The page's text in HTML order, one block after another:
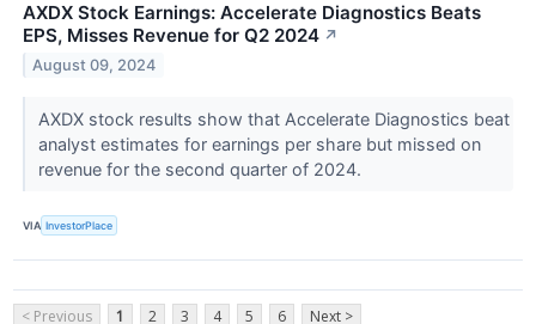
AXDX Stock Earnings: Accelerate Diagnostics Beats
EPS, Misses Revenue for Q2 2024 ↗
August 09, 2024
AXDX stock results show that Accelerate Diagnostics beat
analyst estimates for earnings per share but missed on
revenue for the second quarter of 2024.
VIA InvestorPlace
< Previous 1 2 3 4 5 6 Next >